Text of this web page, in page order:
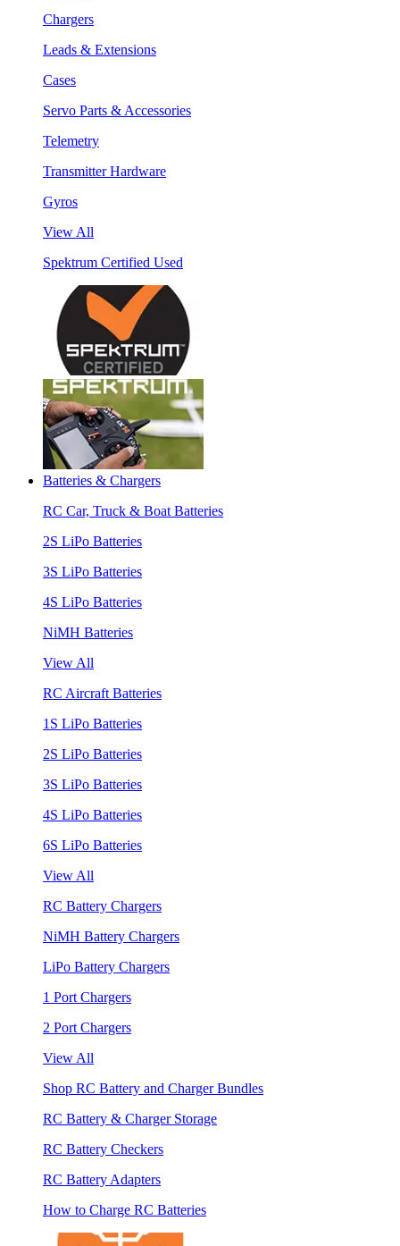
Chargers
Leads & Extensions
Cases
Servo Parts & Accessories
Telemetry
Transmitter Hardware
Gyros
View All
Spektrum Certified Used
Batteries & Chargers
RC Car, Truck & Boat Batteries
2S LiPo Batteries
3S LiPo Batteries
4S LiPo Batteries
NiMH Batteries
View All
RC Aircraft Batteries
1S LiPo Batteries
2S LiPo Batteries
3S LiPo Batteries
4S LiPo Batteries
6S LiPo Batteries
View All
RC Battery Chargers
NiMH Battery Chargers
LiPo Battery Chargers
1 Port Chargers
2 Port Chargers
View All
Shop RC Battery and Charger Bundles
RC Battery & Charger Storage
RC Battery Checkers
RC Battery Adapters
How to Charge RC Batteries